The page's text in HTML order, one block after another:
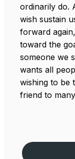
ordinarily do.
wish sustain
forward
toward the
someone we
wants all
wishing to be
friend to